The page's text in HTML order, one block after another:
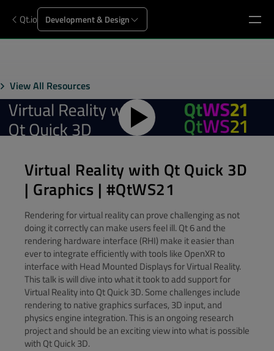
Qt.io Development & Design
View All Resources
Virtual Reality with Qt Quick 3D
| Graphics | #QtWS21
Rendering for virtual reality can prove challenging as not
doing it correctly can make users feel ill. Qt 6 and the
rendering hardware interface (RHI) make it easier than
ever to integrate efficiently with tools like OpenXR to
interface with Head Mounted Displays for Virtual Reality.
This talk is will dive into what it took to add support for
Virtual Reality into Qt Quick 3D. Some challenges include
rendering to native graphics surfaces, 3D input, and
physics engine integration. This is an ongoing research
project and should be an exciting view into what is possible
with Qt Quick 3D.